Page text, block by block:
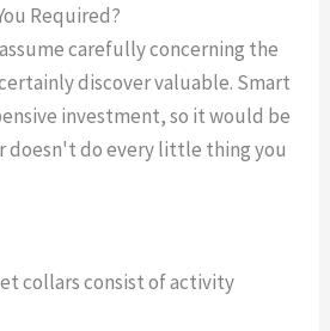
Required?
carefully concerning the
discover valuable. Smart
investment, so it would be
doesn't do every little thing you
collars consist of activity